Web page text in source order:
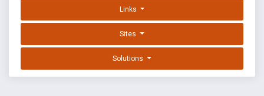
Links
Sites
Solutions